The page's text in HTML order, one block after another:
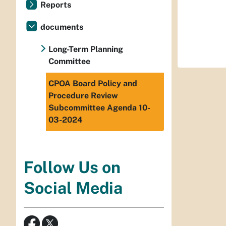
Reports
documents
Long-Term Planning
Committee
CPOA Board Policy and
Procedure Review
Subcommittee Agenda 10-
03-2024
Follow Us on
Social Media